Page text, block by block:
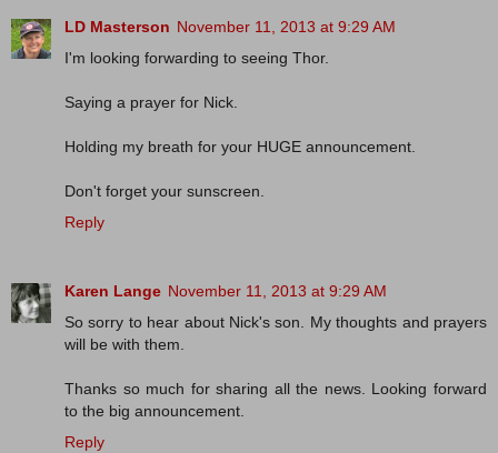
LD Masterson November 11, 2013 at 9:29 AM
I'm looking forwarding to seeing Thor.
Saying a prayer for Nick.
Holding my breath for your HUGE announcement.
Don't forget your sunscreen.
Reply
Karen Lange November 11, 2013 at 9:29 AM
So sorry to hear about Nick's son. My thoughts and prayers
will be with them.
Thanks so much for sharing all the news. Looking forward
to the big announcement.
Reply